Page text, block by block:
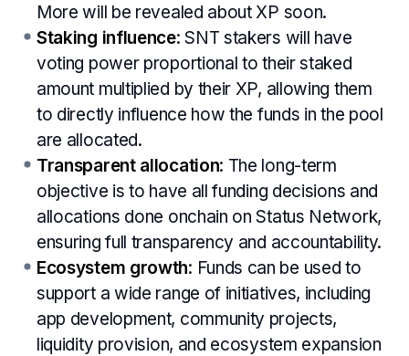
More will be revealed about XP soon.
Staking influence: SNT stakers will have
voting power proportional to their staked
amount multiplied by their XP, allowing them
to directly influence how the funds in the pool
are allocated.
Transparent allocation: The long-term
objective is to have all funding decisions and
allocations done onchain on Status Network,
ensuring full transparency and accountability.
Ecosystem growth: Funds can be used to
support a wide range of initiatives, including
app development, community projects,
liquidity provision, and ecosystem expansion